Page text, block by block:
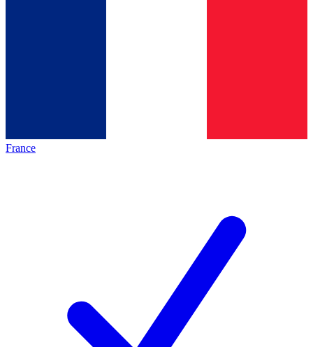
France